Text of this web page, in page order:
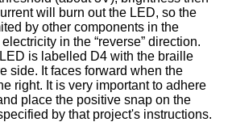
will burn out the LED, so the
by other components in the
in the “reverse” direction.
is labelled D4 with the braille
side. It faces forward when the
right. It is very important to adhere
place the positive snap on the
by that project's instructions.